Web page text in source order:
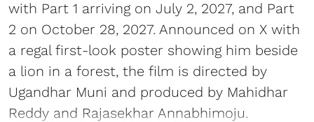
with Part 1 arriving on July 2, 2027, and Part
2 on October 28, 2027. Announced on X with
a regal first-look poster showing him beside
a lion in a forest, the film is directed by
Ugandhar Muni and produced by Mahidhar
Reddy and Rajasekhar Annabhimoju.